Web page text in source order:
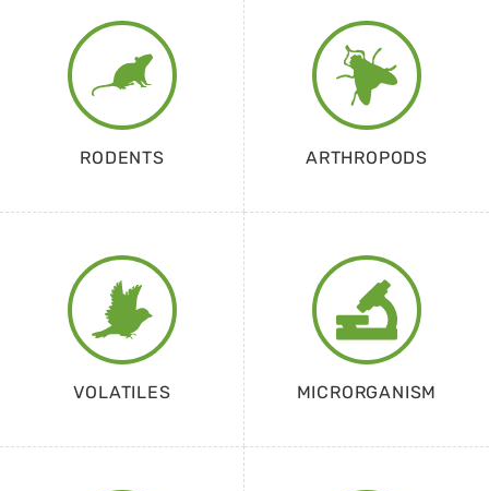
RODENTS ARTHROPODS
VOLATILES MICRORGANISM